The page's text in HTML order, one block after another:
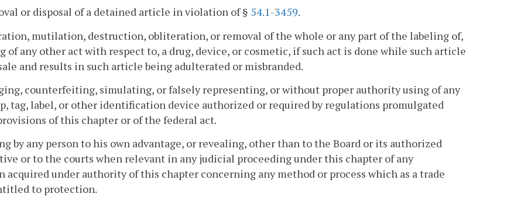
or disposal of a detained article in violation of § 54.1-3459.
mutilation, destruction, obliteration, or removal of the whole or any part of the labeling of,
of any other act with respect to, a drug, device, or cosmetic, if such act is done while such article
and results in such article being adulterated or misbranded.
counterfeiting, simulating, or falsely representing, or without proper authority using of any
tag, label, or other identification device authorized or required by regulations promulgated
of this chapter or of the federal act.
by any person to his own advantage, or revealing, other than to the Board or its authorized
or to the courts when relevant in any judicial proceeding under this chapter of any
acquired under authority of this chapter concerning any method or process which as a trade
to protection.